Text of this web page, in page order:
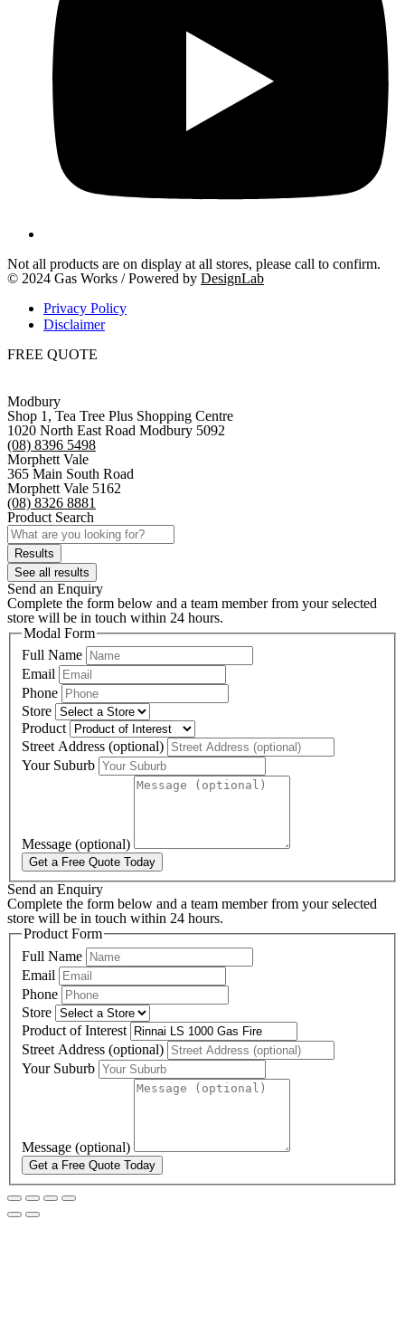
Not all products are on display at all stores, please call to confirm.
© 2024 Gas Works / Powered by DesignLab
Privacy Policy
Disclaimer
FREE QUOTE
Modbury
Shop 1, Tea Tree Plus Shopping Centre
1020 North East Road Modbury 5092
(08) 8396 5498
Morphett Vale
365 Main South Road
Morphett Vale 5162
(08) 8326 8881
Product Search
Search
...Results
See all results
Send an Enquiry
Complete the form below and a team member from your selected
store will be in touch within 24 hours.
Modal Form
Full Name
Email
Phone
Store
Product
Street Address (optional)
Your Suburb
Message (optional)
Get a Free Quote Today
Send an Enquiry
Complete the form below and a team member from your selected
store will be in touch within 24 hours.
Product Form
Full Name
Email
Phone
Store
Product of Interest
Street Address (optional)
Your Suburb
Message (optional)
Get a Free Quote Today